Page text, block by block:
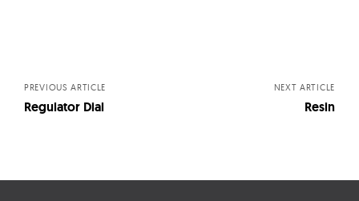
PREVIOUS ARTICLE
Regulator Dial
NEXT ARTICLE
Resin